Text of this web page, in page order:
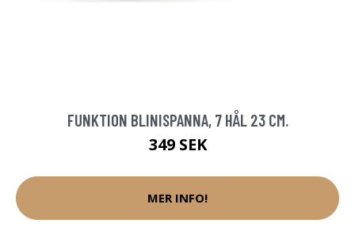
FUNKTION BLINISPANNA, 7 HÅL 23 CM.
349 SEK
MER INFO!